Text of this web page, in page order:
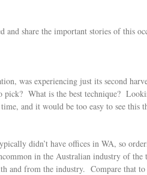
share the important stories of this
was experiencing just its second
What is the best technique?
and it would be too easy to see
didn’t have offices in WA, so
in the Australian industry of
from the industry. Compare that